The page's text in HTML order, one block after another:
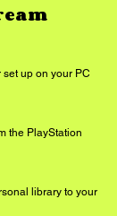
set up on your PC
the PlayStation
library to your